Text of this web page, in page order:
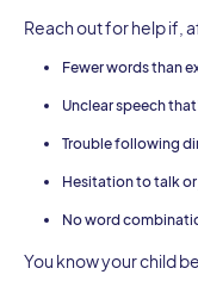
Reach out for help if,
Fewer words than
Unclear speech
Trouble following
Hesitation to talk
No word
You know your child